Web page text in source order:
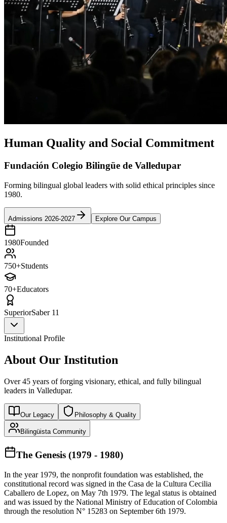
Human Quality and Social Commitment
Fundación Colegio Bilingüe de Valledupar
Forming bilingual global leaders with solid ethical principles since
1980.
Admissions 2026-2027 Explore Our Campus
1980Founded
750+Students
70+Educators
SuperiorSaber 11
Institutional Profile
About Our Institution
Over 45 years of forging visionary, ethical, and fully bilingual
leaders in Valledupar.
Our Legacy Philosophy & Quality
Bilingüista Community
The Genesis (1979 - 1980)
In the year 1979, the nonprofit foundation was established, the
constitutional record was signed in the Casa de la Cultura Cecilia
Caballero de Lopez, on May 7th 1979. The legal status is obtained
and was issued by the National Ministry of Education of Colombia
through the resolution N° 15283 on September 6th 1979.